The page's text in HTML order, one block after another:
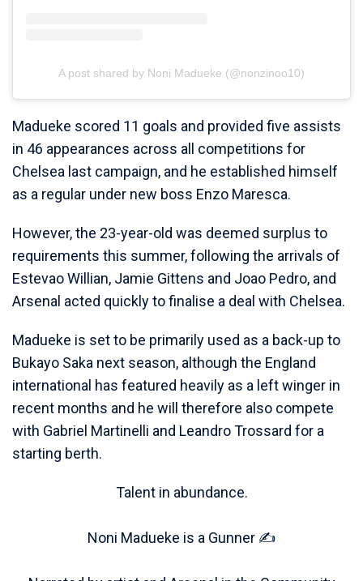
A post shared by Noni Madueke (@nonzinoo10)
Madueke scored 11 goals and provided five assists
in 46 appearances across all competitions for
Chelsea last campaign, and he established himself
as a regular under new boss Enzo Maresca.
However, the 23-year-old was deemed surplus to
requirements this summer, following the arrivals of
Estevao Willian, Jamie Gittens and Joao Pedro, and
Arsenal acted quickly to finalise a deal with Chelsea.
Madueke is set to be primarily used as a back-up to
Bukayo Saka next season, although the England
international has featured heavily as a left winger in
recent months and he will therefore also compete
with Gabriel Martinelli and Leandro Trossard for a
starting berth.
Talent in abundance.
Noni Madueke is a Gunner ✍️